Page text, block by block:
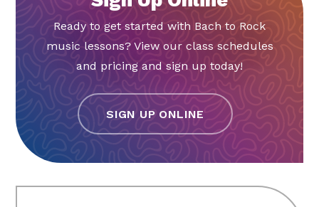
Ready to get started with Bach to Rock
music lessons? View our class schedules
and pricing and sign up today!
SIGN UP ONLINE